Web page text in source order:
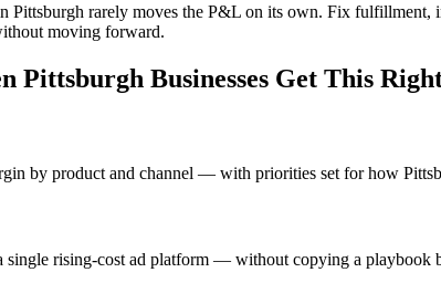
Pittsburgh rarely moves the P&L on its own. Fix
moving forward.
Pittsburgh Businesses Get This
by product and channel — with priorities set for how
single rising-cost ad platform — without copying a playbook